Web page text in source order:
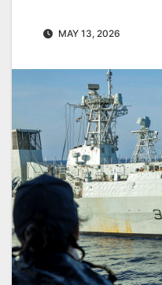
MAY 13, 2026